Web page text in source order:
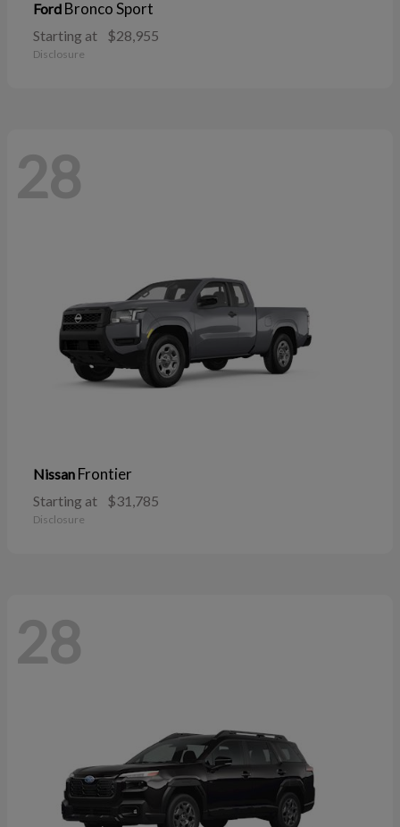
Ford Bronco Sport
Starting at $28,955
Disclosure
28
Nissan Frontier
Starting at $31,785
Disclosure
28